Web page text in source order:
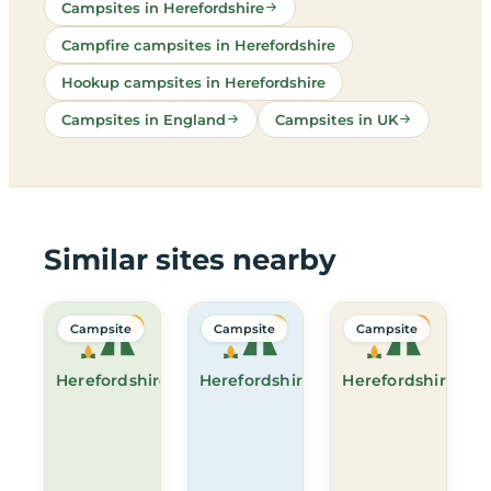
Campsites in Herefordshire
Campfire campsites in Herefordshire
Hookup campsites in Herefordshire
Campsites in England Campsites in UK
Similar sites nearby
Herefordshire
Campsite
Herefordshire
Campsite
Herefordshire
Campsite